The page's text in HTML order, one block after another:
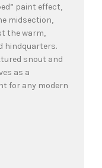
paint effect,
midsection,
the warm,
hindquarters.
snout and
as a
for any modern